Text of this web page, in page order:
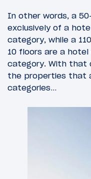
In other words, a
exclusively of a
category, while a
10 floors are a
category. With that
the properties that
categories…